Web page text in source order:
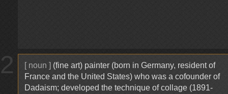
2 [ noun ] (fine art) painter (born in Germany, resident of
France and the United States) who was a cofounder of
Dadaism; developed the technique of collage (1891-